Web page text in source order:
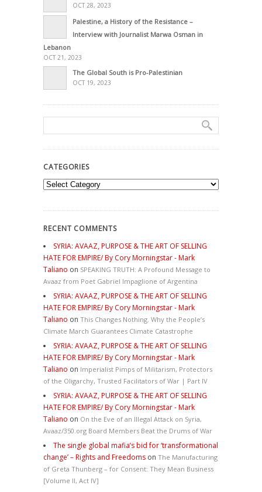
OCT 28, 2023
Palestine, a History of the Resistance –
Interview with Journalist Marwa Osman in
Lebanon
OCT 21, 2023
The Global South is Pro-Palestinian
OCT 19, 2023
CATEGORIES
Categories
RECENT COMMENTS
SYRIA: AVAAZ, PURPOSE & THE ART OF SELLING
HATE FOR EMPIRE/ By Cory Morningstar - Mark
Taliano on SPEAKING TRUTH: A Profound Message to
Avaaz from Poet Gabriel Impaglione of Argentina
SYRIA: AVAAZ, PURPOSE & THE ART OF SELLING
HATE FOR EMPIRE/ By Cory Morningstar - Mark
Taliano on This Changes Nothing. Why the People’s
Climate March Guarantees Climate Catastrophe
SYRIA: AVAAZ, PURPOSE & THE ART OF SELLING
HATE FOR EMPIRE/ By Cory Morningstar - Mark
Taliano on Imperialist Pimps of Militarism, Protectors
of the Oligarchy, Trusted Facilitators of War | Part IV
SYRIA: AVAAZ, PURPOSE & THE ART OF SELLING
HATE FOR EMPIRE/ By Cory Morningstar - Mark
Taliano on On the Eve of an Illegal Attack on Syria,
Avaaz/350.org Board Members Beat the Drums of War
The single global mafia’s bid for ‘transformational
change’ – Rights and Freedoms on The Manufacturing
of Greta Thunberg – for Consent: They Mean Business
[Volume II, Act IV]